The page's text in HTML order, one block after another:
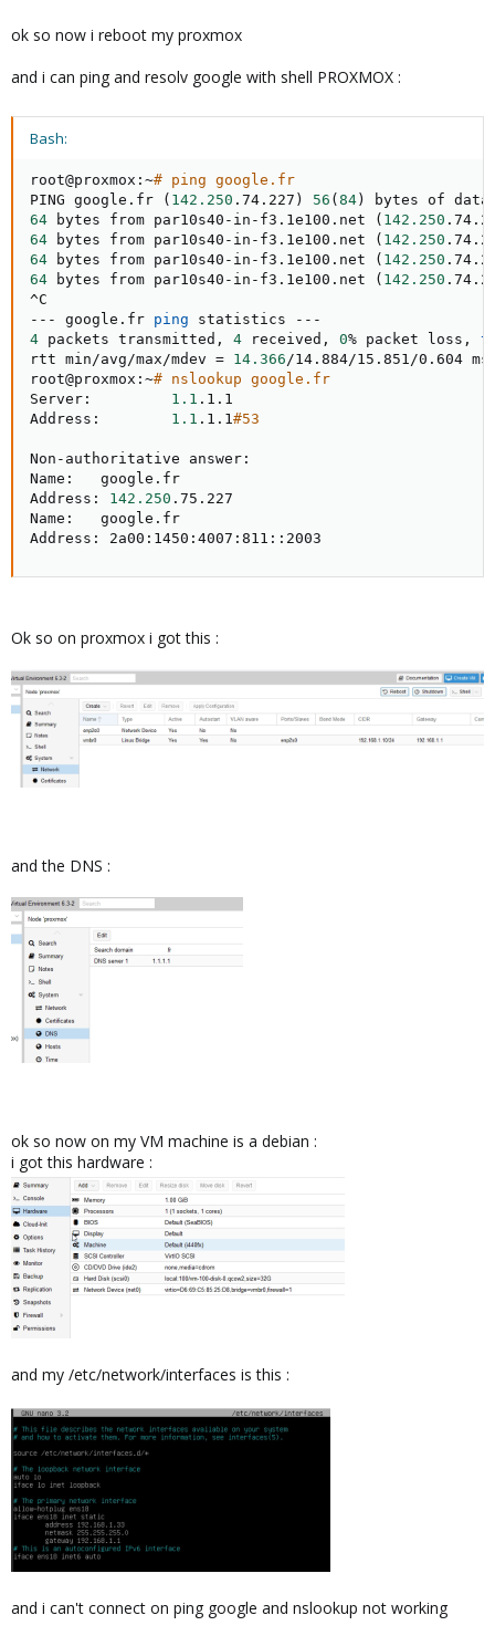
ok so now i reboot my proxmox
and i can ping and resolv google with shell PROXMOX :
Bash:
root@proxmox:~# ping google.fr
PING google.fr
( 142.250 .74.227 ) 56 ( 84 )
64 bytes from par10s40-in-f3.1e100.net ( 142.250
64 bytes from par10s40-in-f3.1e100.net ( 142.250
64 bytes from par10s40-in-f3.1e100.net ( 142.250
64 bytes from par10s40-in-f3.1e100.net ( 142.250
^C
--- google.fr ping
4 packets transmitted, 4 received, 0% packet loss,
rtt min/avg/max/mdev = 14.366/14.884/15.851/0.604 ms
root@proxmox:~# nslookup google.fr
Server: 1.1 .1.1
Address: 1.1 .1.1#53
Non-authoritative answer:
Name:   google.fr
Address: 142.250 .75.227
Name:   google.fr
Address: 2a00:1450:4007:811::2003
Ok so on proxmox i got this :
and the DNS :
ok so now on my VM machine is a debian :
i got this hardware :
and my /etc/network/interfaces is this :
and i can't connect on ping google and nslookup not working